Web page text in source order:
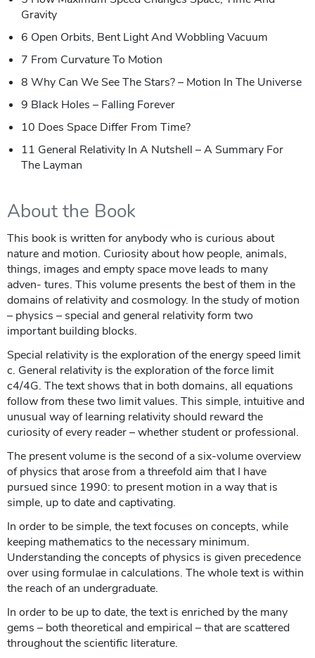
Gravity
6 Open Orbits, Bent Light And Wobbling Vacuum
7 From Curvature To Motion
8 Why Can We See The Stars? – Motion In The Universe
9 Black Holes – Falling Forever
10 Does Space Differ From Time?
11 General Relativity In A Nutshell – A Summary For
The Layman
About the Book
This book is written for anybody who is curious about
nature and motion. Curiosity about how people, animals,
things, images and empty space move leads to many
adven- tures. This volume presents the best of them in the
domains of relativity and cosmology. In the study of motion
– physics – special and general relativity form two
important building blocks.
Special relativity is the exploration of the energy speed limit
c. General relativity is the exploration of the force limit
c4/4G. The text shows that in both domains, all equations
follow from these two limit values. This simple, intuitive and
unusual way of learning relativity should reward the
curiosity of every reader – whether student or professional.
The present volume is the second of a six-volume overview
of physics that arose from a threefold aim that I have
pursued since 1990: to present motion in a way that is
simple, up to date and captivating.
In order to be simple, the text focuses on concepts, while
keeping mathematics to the necessary minimum.
Understanding the concepts of physics is given precedence
over using formulae in calculations. The whole text is within
the reach of an undergraduate.
In order to be up to date, the text is enriched by the many
gems – both theoretical and empirical – that are scattered
throughout the scientific literature.